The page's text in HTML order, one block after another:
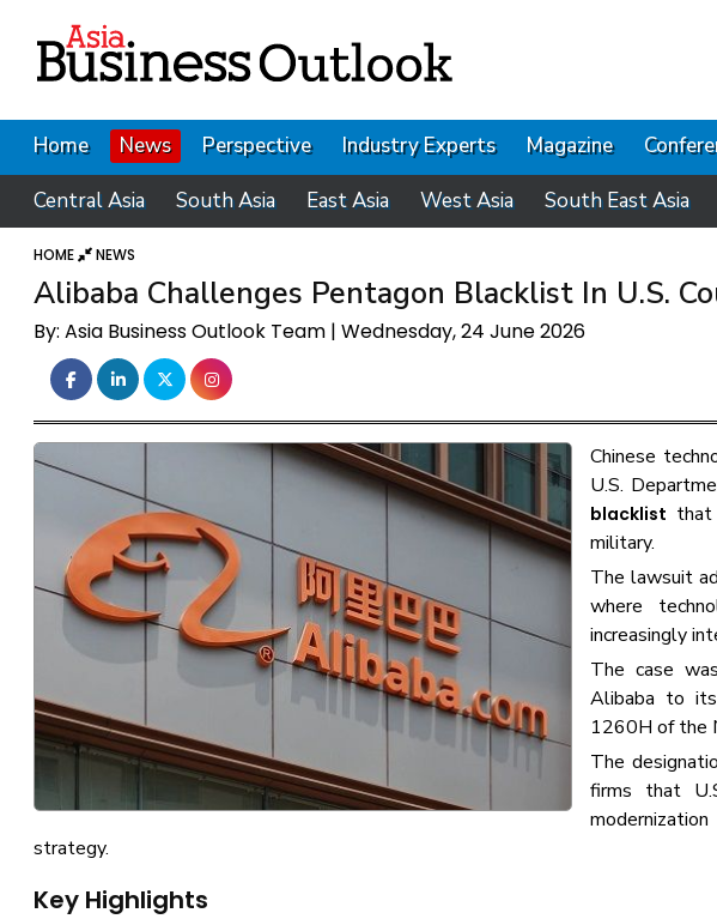
Home News Perspective Industry Experts Magazine
Central Asia
South Asia East Asia West Asia South East Asia
HOME NEWS
Alibaba Challenges Pentagon Blacklist In U.S.
By: Asia Business Outlook Team | Wednesday, 24 June 2026
Chinese
U.S.
blacklist that
military.
The lawsuit
where
increasingly
The case
Alibaba to
1260H of the
The
firms that
strategy.
Key Highlights